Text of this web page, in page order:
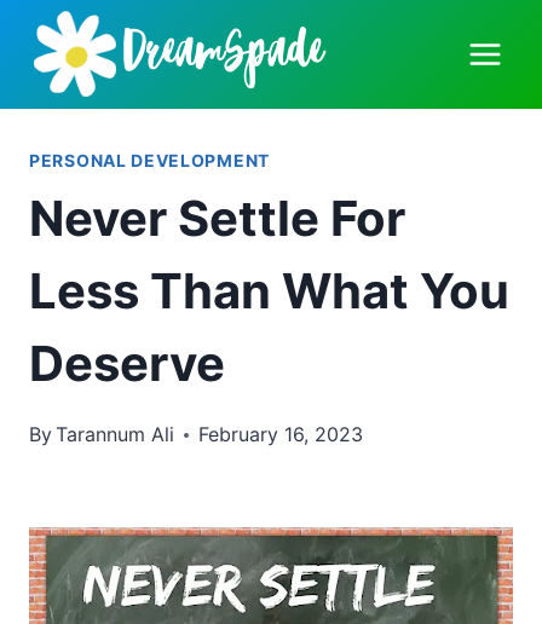
Skip
content
PERSONAL DEVELOPMENT
Never Settle For
Less Than What You
Deserve
ByTarannum Ali February 16, 2023